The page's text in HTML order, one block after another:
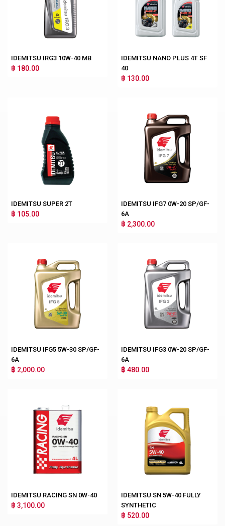
IDEMITSU IRG3 10W-40 MB
฿ 180.00
IDEMITSU NANO PLUS 4T SF
40
฿ 130.00
IDEMITSU SUPER 2T
฿ 105.00
IDEMITSU IFG7 0W-20 SP/GF-
6A
฿ 2,300.00
IDEMITSU IFG5 5W-30 SP/GF-
6A
฿ 2,000.00
IDEMITSU IFG3 0W-20 SP/GF-
6A
฿ 480.00
IDEMITSU RACING SN 0W-40
฿ 3,100.00
IDEMITSU SN 5W-40 FULLY
SYNTHETIC
฿ 520.00